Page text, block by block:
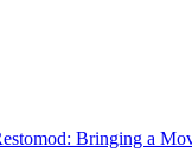
Bringing a